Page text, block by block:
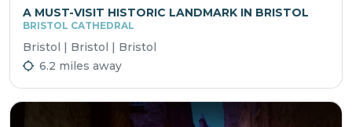
A MUST-VISIT HISTORIC LANDMARK IN BRISTOL
BRISTOL CATHEDRAL
Bristol | Bristol | Bristol
6.2 miles away